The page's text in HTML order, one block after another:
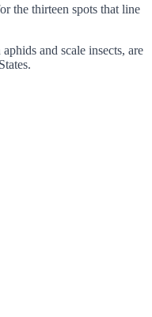
the thirteen spots that line
and scale insects, are